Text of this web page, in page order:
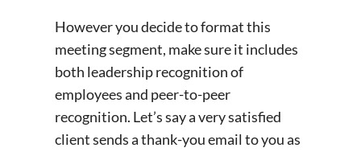
However you decide to format this
meeting segment, make sure it includes
both leadership recognition of
employees and peer-to-peer
recognition. Let’s say a very satisfied
client sends a thank-you email to you as